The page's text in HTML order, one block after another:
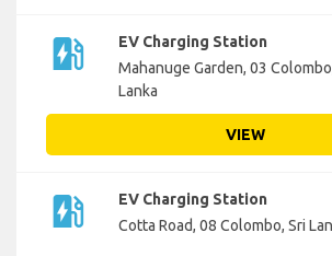
ev_station
EV Charging Station
Mahanuge Garden, 03
Lanka
VIEW
ev_station
EV Charging Station
Cotta Road, 08 Colombo, Sri